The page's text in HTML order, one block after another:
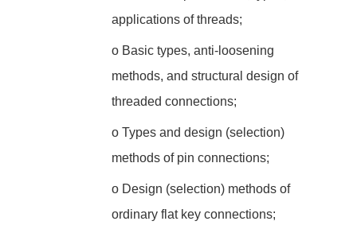
applications of threads;
o Basic types, anti-loosening
methods, and structural design of
threaded connections;
o Types and design (selection)
methods of pin connections;
o Design (selection) methods of
ordinary flat key connections;